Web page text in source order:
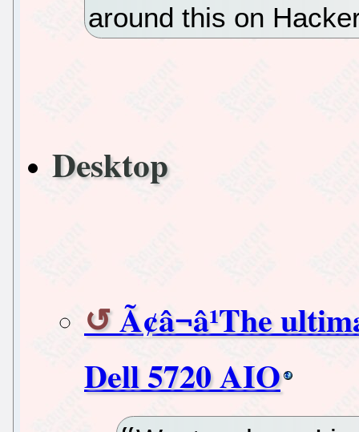
around this on
Desktop
Ã¢â¬â¹The
Dell 5720 AIO